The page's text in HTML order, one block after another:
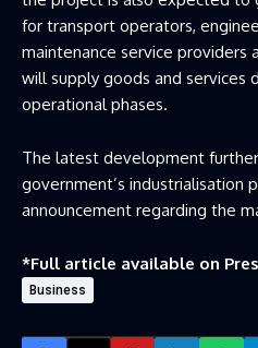
for transport operators,
maintenance service providers
will supply goods and services
operational phases.
The latest development
government’s industrialisation
announcement regarding the
*Full article available on
Business